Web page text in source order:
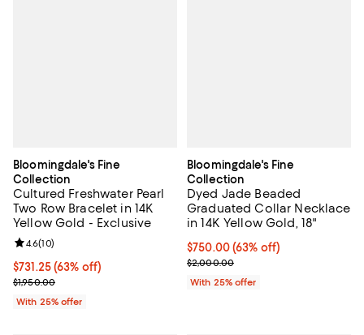
Bloomingdale's Fine
Collection
Cultured Freshwater Pearl
Two Row Bracelet in 14K
Yellow Gold - Exclusive
$731.25; 63% off; undefined;
$731.25(63% off)
Current sale price $975.00; Previous price $1,950.00;
$1,950.00
Review rating: 4.6 out of 5; 10 reviews;
4.6(10)
With 25% offer
Bloomingdale's Fine
Collection
Dyed Jade Beaded
Graduated Collar Necklace
in 14K Yellow Gold, 18"
$750.00; 63% off; undefined;
$750.00(63% off)
Current sale price $1,000.00;
$2,000.00
With 25% offer